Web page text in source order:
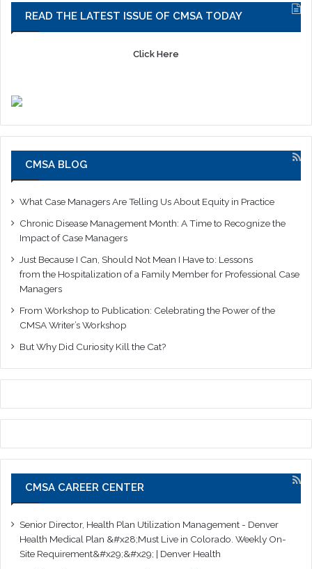
READ THE LATEST ISSUE OF CMSA TODAY
Click Here
CMSA BLOG
What Case Managers Are Telling Us About Equity in Practice
Chronic Disease Management Month: A Time to Recognize the
Impact of Case Managers
Just Because I Can, Should Not Mean I Have to: Lessons
from the Hospitalization of a Family Member for Professional Case
Managers
From Workshop to Publication: Celebrating the Power of the
CMSA Writer’s Workshop
But Why Did Curiosity Kill the Cat?
CMSA CAREER CENTER
Senior Director, Health Plan Utilization Management - Denver
Health Medical Plan &#x28;Must Live in Colorado. Weekly On-
Site Requirement&#x29;&#x29; | Denver Health